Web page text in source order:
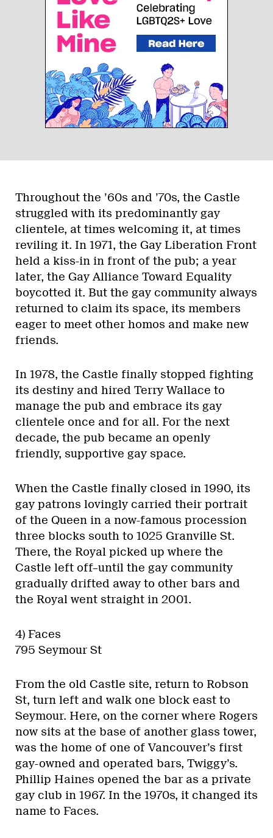
Throughout the ’60s and ’70s, the Castle
struggled with its predominantly gay
clientele, at times welcoming it, at times
reviling it. In 1971, the Gay Liberation Front
held a kiss-in in front of the pub; a year
later, the Gay Alliance Toward Equality
boycotted it. But the gay community always
returned to claim its space, its members
eager to meet other homos and make new
friends.
In 1978, the Castle finally stopped fighting
its destiny and hired Terry Wallace to
manage the pub and embrace its gay
clientele once and for all. For the next
decade, the pub became an openly
friendly, supportive gay space.
When the Castle finally closed in 1990, its
gay patrons lovingly carried their portrait
of the Queen in a now-famous procession
three blocks south to 1025 Granville St.
There, the Royal picked up where the
Castle left off–until the gay community
gradually drifted away to other bars and
the Royal went straight in 2001.
4) Faces
795 Seymour St
From the old Castle site, return to Robson
St, turn left and walk one block east to
Seymour. Here, on the corner where Rogers
now sits at the base of another glass tower,
was the home of one of Vancouver’s first
gay-owned and operated bars, Twiggy’s.
Phillip Haines opened the bar as a private
gay club in 1967. In the 1970s, it changed its
name to Faces.